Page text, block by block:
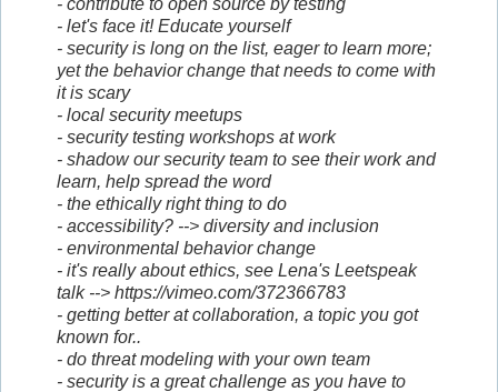
- let's face it! Educate yourself
- security is long on the list, eager to learn more;
yet the behavior change that needs to come with
it is scary
- local security meetups
- security testing workshops at work
- shadow our security team to see their work and
learn, help spread the word
- the ethically right thing to do
- accessibility? --> diversity and inclusion
- environmental behavior change
- it's really about ethics, see Lena's Leetspeak
talk --> https://vimeo.com/372366783
- getting better at collaboration, a topic you got
known for..
- do threat modeling with your own team
- security is a great challenge as you have to